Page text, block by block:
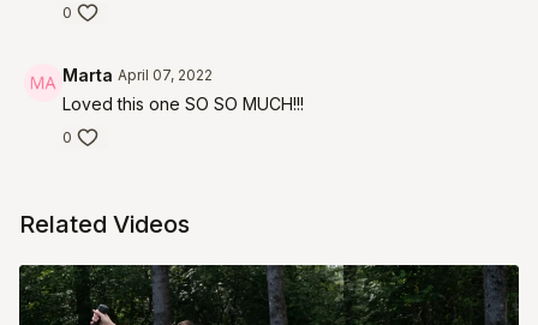
0
Marta April 07, 2022
Loved this one SO SO MUCH!!!
0
Related Videos